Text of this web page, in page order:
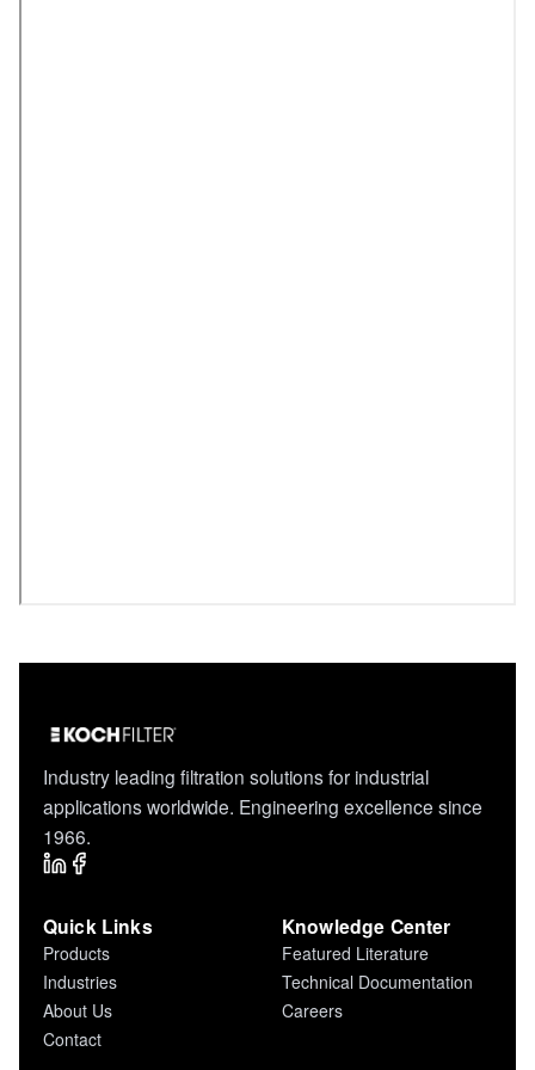
Industry leading filtration solutions for industrial
applications worldwide. Engineering excellence since
1966.
Quick Links
Products
Industries
About Us
Contact
Knowledge Center
Featured Literature
Technical Documentation
Careers